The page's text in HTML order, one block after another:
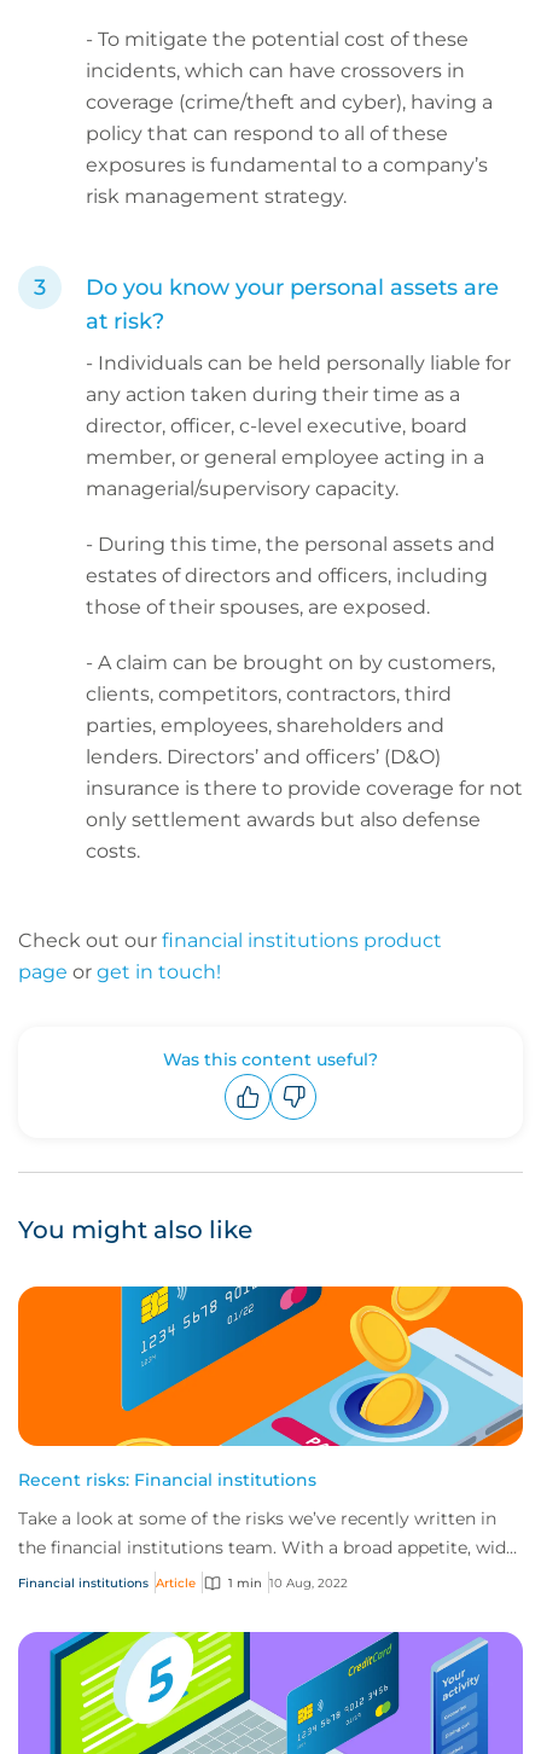
- To mitigate the potential cost of these
incidents, which can have crossovers in
coverage (crime/theft and cyber), having a
policy that can respond to all of these
exposures is fundamental to a company’s
risk management strategy.
Do you know your personal assets are
at risk?
- Individuals can be held personally liable for
any action taken during their time as a
director, officer, c-level executive, board
member, or general employee acting in a
managerial/supervisory capacity.
- During this time, the personal assets and
estates of directors and officers, including
those of their spouses, are exposed.
- A claim can be brought on by customers,
clients, competitors, contractors, third
parties, employees, shareholders and
lenders. Directors’ and officers’ (D&O)
insurance is there to provide coverage for not
only settlement awards but also defense
costs.
Check out our financial institutions product
page or get in touch!
Was this content useful?
You might also like
Recent risks: Financial institutions
Take a look at some of the risks we’ve recently written in
the financial institutions team. With a broad appetite, wide
product offering and rapid...
Financial institutions Article 1 min 10 Aug, 2022